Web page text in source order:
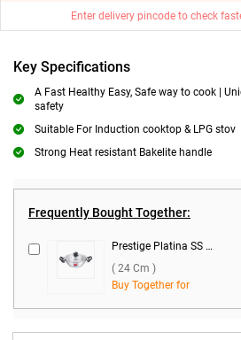
Enter delivery pincode to check
Key Specifications
A Fast Healthy Easy, Safe way to cook |
safety
Suitable For Induction cooktop & LPG stov
Strong Heat resistant Bakelite handle
Frequently Bought Together:
Prestige Platina SS Kadai With Lid ( 24 cm )
( 24 Cm )
Buy Together for